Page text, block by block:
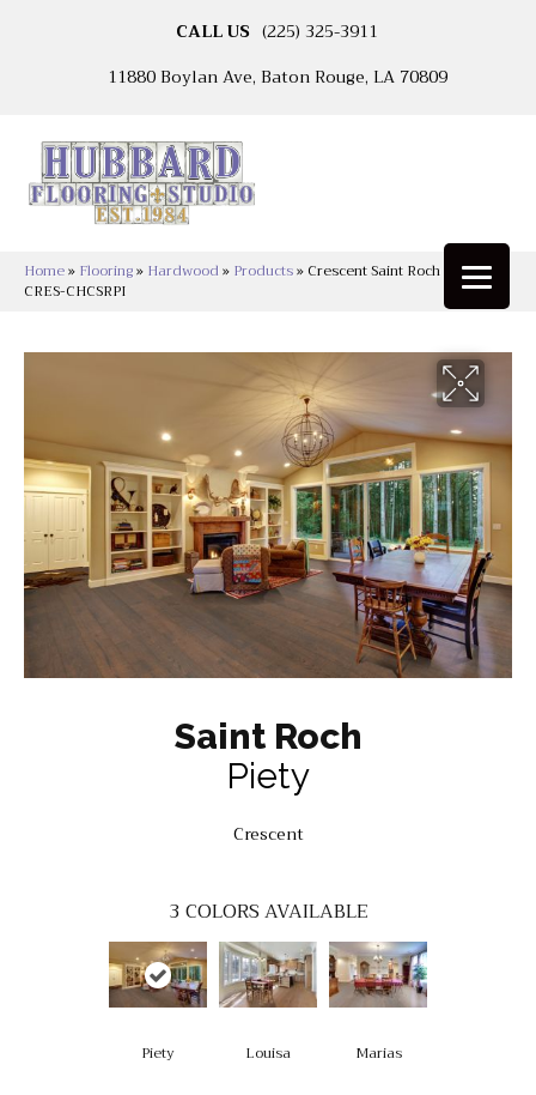
CALL US (225) 325-3911
11880 Boylan Ave, Baton Rouge, LA 70809
Home» Flooring» Hardwood» Products» Crescent Saint Roch Piety
CRES-CHCSRPI
Saint Roch
Piety
Crescent
3 COLORS AVAILABLE
Piety Louisa Marias